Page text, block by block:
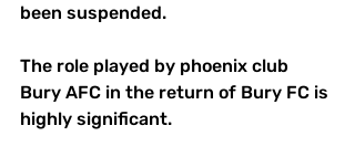
been suspended.
The role played by phoenix club
Bury AFC in the return of Bury FC is
highly significant.